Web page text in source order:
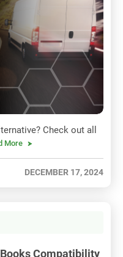
Check out all
More
DECEMBER 17, 2024
Compatibility